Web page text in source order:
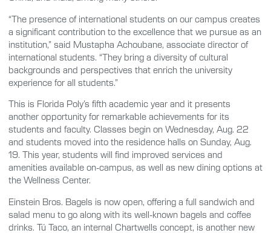
“The presence of international students on our campus creates
a significant contribution to the excellence that we pursue as an
institution,” said Mustapha Achoubane, associate director of
international students. “They bring a diversity of cultural
backgrounds and perspectives that enrich the university
experience for all students.”
This is Florida Poly’s fifth academic year and it presents
another opportunity for remarkable achievements for its
students and faculty. Classes begin on Wednesday, Aug. 22
and students moved into the residence halls on Sunday, Aug.
19. This year, students will find improved services and
amenities available on-campus, as well as new dining options at
the Wellness Center.
Einstein Bros. Bagels is now open, offering a full sandwich and
salad menu to go along with its well-known bagels and coffee
drinks. Tú Taco, an internal Chartwells concept, is another new